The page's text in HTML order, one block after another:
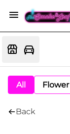
All Flower
Back